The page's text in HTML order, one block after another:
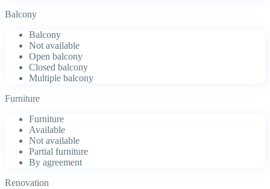
Balcony
Balcony
Not available
Open balcony
Closed balcony
Multiple balcony
Furniture
Furniture
Available
Not available
Partial furniture
By agreement
Renovation